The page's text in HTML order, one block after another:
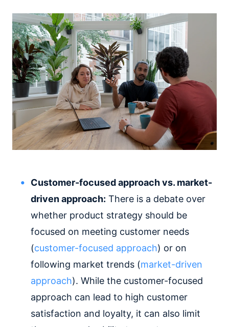
Customer-focused approach vs. market-
driven approach: There is a debate over
whether product strategy should be
focused on meeting customer needs
(customer-focused approach) or on
following market trends (market-driven
approach). While the customer-focused
approach can lead to high customer
satisfaction and loyalty, it can also limit